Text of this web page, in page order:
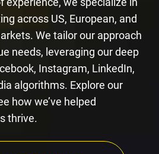
across US, European, and
We tailor our approach
needs, leveraging our deep
Instagram, LinkedIn,
algorithms. Explore our
how we’ve helped
thrive.